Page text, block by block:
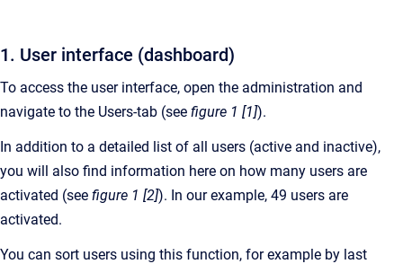
1. User interface (dashboard)
To access the user interface, open the administration and
navigate to the Users-tab (see figure 1 [1]).
In addition to a detailed list of all users (active and inactive),
you will also find information here on how many users are
activated (see figure 1 [2]). In our example, 49 users are
activated.
You can sort users using this function, for example by last